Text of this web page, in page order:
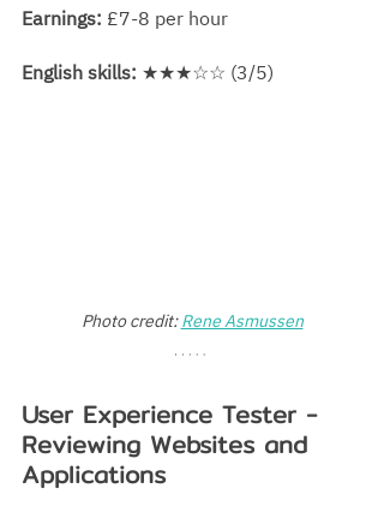
Earnings: £7-8 per hour
English skills: ★★★☆☆ (3/5)
Photo credit: Rene Asmussen
User Experience Tester -
Reviewing Websites and
Applications